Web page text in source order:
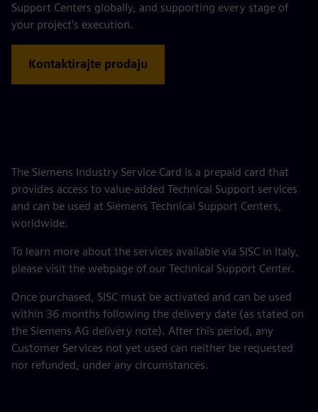
Support Centers globally, and supporting every stage of
your project’s execution.
Kontaktirajte prodaju
The Siemens Industry Service Card is a prepaid card that
provides access to value‑added Technical Support services
and can be used at Siemens Technical Support Centers,
worldwide.
To learn more about the services available via SISC in Italy,
please visit the webpage of our Technical Support Center.
Once purchased, SISC must be activated and can be used
within 36 months following the delivery date (as stated on
the Siemens AG delivery note). After this period, any
Customer Services not yet used can neither be requested
nor refunded, under any circumstances.